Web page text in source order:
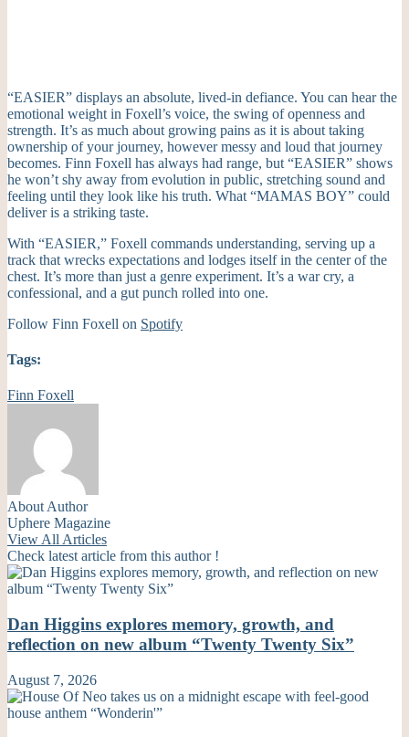
“EASIER” displays an absolute, lived-in defiance. You can hear the
emotional weight in Foxell’s voice, the swing of openness and
strength. It’s as much about growing pains as it is about taking
ownership of your journey, however messy and loud that journey
becomes. Finn Foxell has always had range, but “EASIER” shows
he won’t shy away from evolution in public, stretching sound and
feeling until they look like his truth. What “MAMAS BOY” could
deliver is a striking taste.
With “EASIER,” Foxell commands understanding, serving up a
track that wrecks expectations and lodges itself in the center of the
chest. It’s more than just a genre experiment. It’s a war cry, a
confessional, and a gut punch rolled into one.
Follow Finn Foxell on Spotify
Tags:
Finn Foxell
About Author
Uphere Magazine
View All Articles
Check latest article from this author !
Dan Higgins explores memory, growth, and
reflection on new album “Twenty Twenty Six”
August 7, 2026